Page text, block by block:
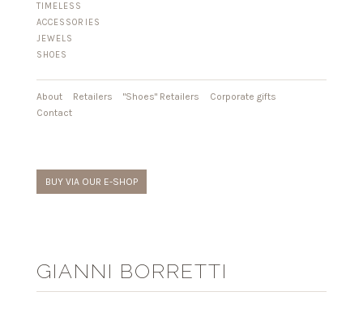
TIMELESS
FOR HIM
BUSINESS & LUGGAGE
ACCESSORIES
JEWELS
SHOES
About Retailers "Shoes" Retailers
Corporate gifts
Contact
BUY VIA OUR E-SHOP
GIANNI BORRETTI